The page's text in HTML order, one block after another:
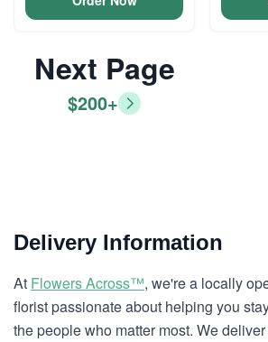
Next Page
$200+
Delivery Information
At Flowers Across™, we're a locally
florist passionate about helping you
the people who matter most. We